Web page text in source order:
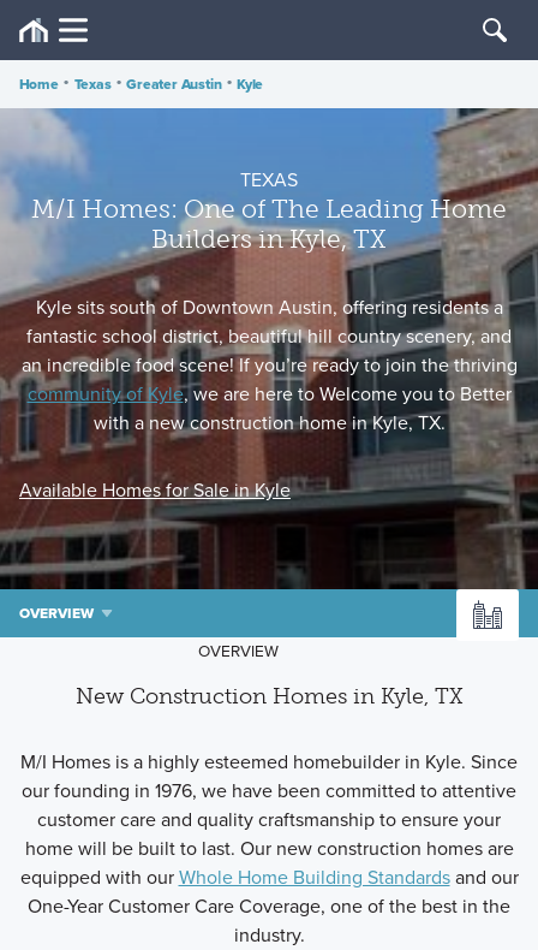
Home • Texas • Greater Austin • Kyle
TEXAS
M/I Homes: One of The Leading Home
Builders in Kyle, TX
Kyle sits south of Downtown Austin, offering residents a
fantastic school district, beautiful hill country scenery, and
an incredible food scene! If you’re ready to join the thriving
community of Kyle, we are here to Welcome you to Better
with a new construction home in Kyle, TX.
Available Homes for Sale in Kyle
OVERVIEW
OVERVIEW
New Construction Homes in Kyle, TX
M/I Homes is a highly esteemed homebuilder in Kyle. Since
our founding in 1976, we have been committed to attentive
customer care and quality craftsmanship to ensure your
home will be built to last. Our new construction homes are
equipped with ourWhole Home Building Standardsand our
One-Year Customer Care Coverage, one of the best in the
industry.